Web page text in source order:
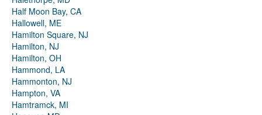
Half Moon Bay, CA
Hallowell, ME
Hamilton Square, NJ
Hamilton, NJ
Hamilton, OH
Hammond, LA
Hammonton, NJ
Hampton, VA
Hamtramck, MI